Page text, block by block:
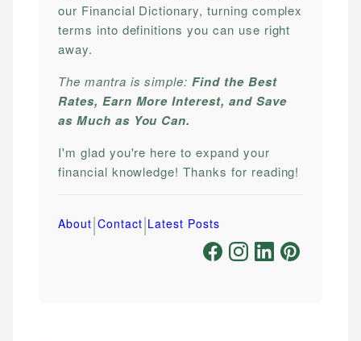
our Financial Dictionary, turning complex
terms into definitions you can use right
away.
The mantra is simple:Find the Best
Rates, Earn More Interest, and Save
as Much as You Can.
I'm glad you're here to expand your
financial knowledge! Thanks for reading!
About|Contact|Latest Posts